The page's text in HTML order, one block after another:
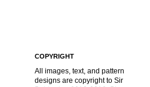
COPYRIGHT
All images, text, and pattern
designs are copyright to Sir